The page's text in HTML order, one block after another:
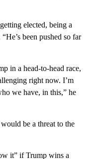
elected, being a
been pushed so far
in a head-to-head race,
right now. I’m
we have, in this,” he
be a threat to the
it” if Trump wins a